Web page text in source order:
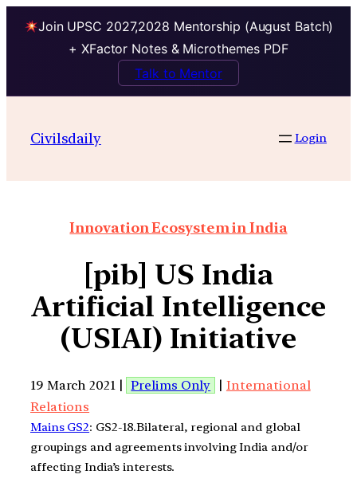
Join UPSC 2027,2028 Mentorship (August Batch)
+ XFactor Notes & Microthemes PDF
Talk to Mentor
Civilsdaily Login
Innovation Ecosystem in India
[pib] US India
Artificial Intelligence
(USIAI) Initiative
19 March 2021 | Prelims Only | International
Relations
Mains GS2: GS2-18.Bilateral, regional and global
groupings and agreements involving India and/or
affecting India’s interests.